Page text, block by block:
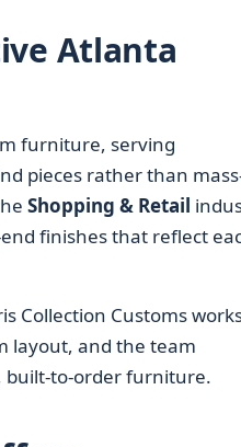
Atlanta
furniture, serving
pieces rather than
Shopping & Retail
finishes that reflect
Collection Customs
layout, and the team
built-to-order furniture.